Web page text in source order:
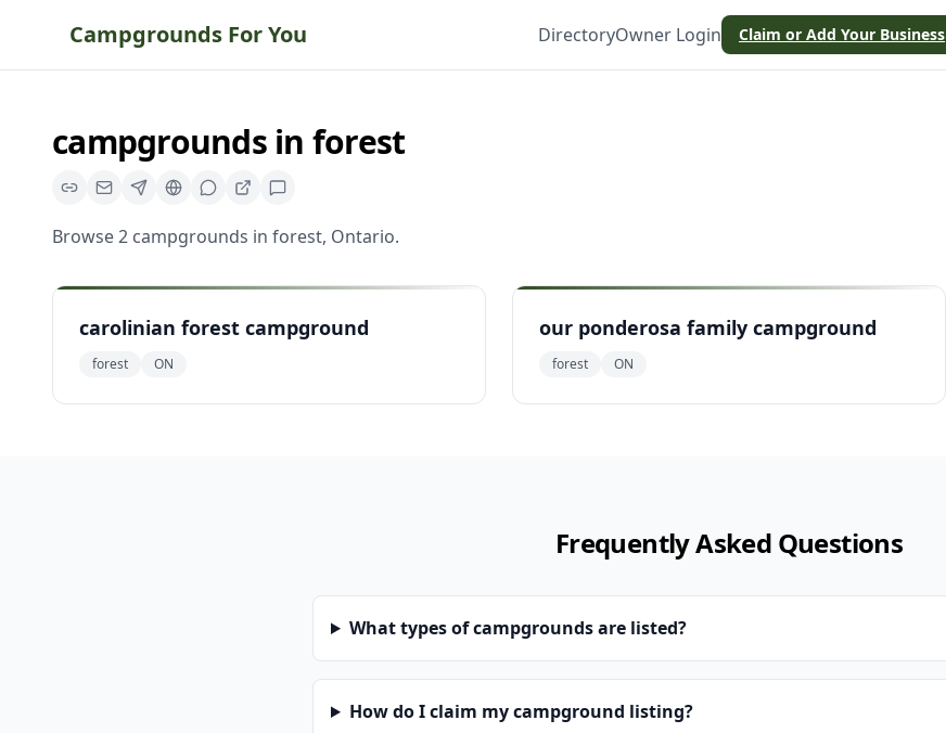
Campgrounds For You DirectoryOwner Login Claim or Add Your Business
campgroundsin forest
Browse2 campgrounds in forest, Ontario.
carolinian forest campground
forest ON
our ponderosa family campground
forest ON
Frequently Asked Questions
What types of campgrounds are listed?
How do I claim my campground listing?